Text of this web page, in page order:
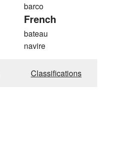
barco
French
bateau
navire
Classifications